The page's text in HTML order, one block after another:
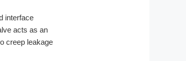
interface
acts as an
creep leakage